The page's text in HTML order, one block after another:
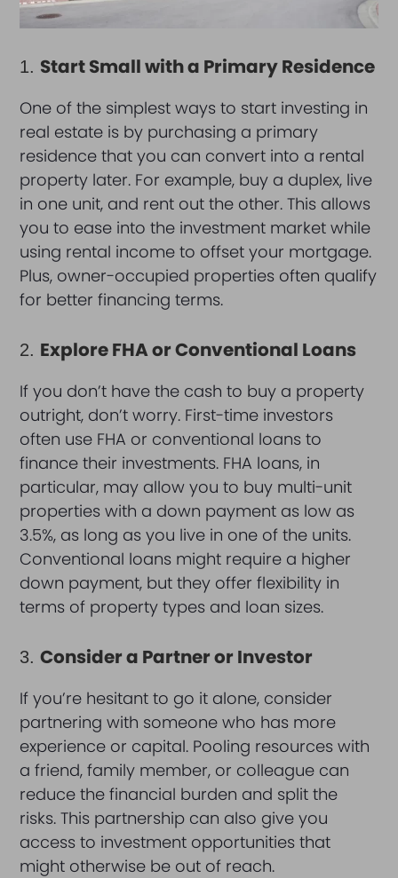
1. Start Small with a Primary Residence
One of the simplest ways to start investing in
real estate is by purchasing a primary
residence that you can convert into a rental
property later. For example, buy a duplex, live
in one unit, and rent out the other. This allows
you to ease into the investment market while
using rental income to offset your mortgage.
Plus, owner-occupied properties often qualify
for better financing terms.
2. Explore FHA or Conventional Loans
If you don’t have the cash to buy a property
outright, don’t worry. First-time investors
often use FHA or conventional loans to
finance their investments. FHA loans, in
particular, may allow you to buy multi-unit
properties with a down payment as low as
3.5%, as long as you live in one of the units.
Conventional loans might require a higher
down payment, but they offer flexibility in
terms of property types and loan sizes.
3.Consider a Partner or Investor
If you’re hesitant to go it alone, consider
partnering with someone who has more
experience or capital. Pooling resources with
a friend, family member, or colleague can
reduce the financial burden and split the
risks. This partnership can also give you
access to investment opportunities that
might otherwise be out of reach.